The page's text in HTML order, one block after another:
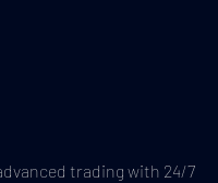
trading with 24/7